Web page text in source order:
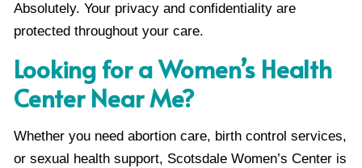
Absolutely. Your privacy and confidentiality are
protected throughout your care.
Looking for a Women’s Health
Center Near Me?
Whether you need abortion care, birth control services,
or sexual health support, Scotsdale Women’s Center is